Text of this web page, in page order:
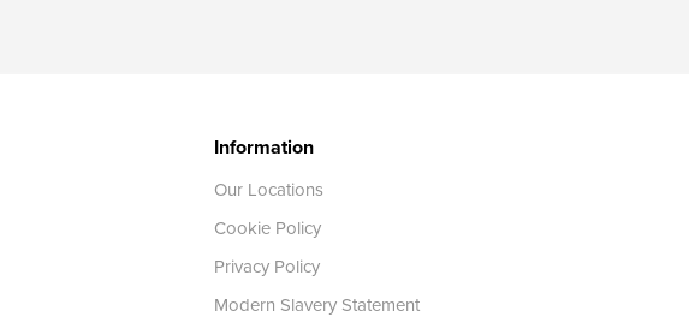
Information
Our Locations
Cookie Policy
Privacy Policy
Modern Slavery Statement